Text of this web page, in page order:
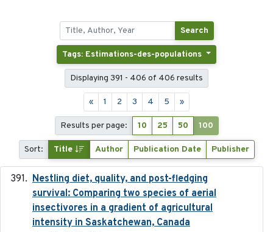
Search
Tags: Estimations-des-populations
Displaying 391 - 406 of 406 results
« 1 2 3 4 5 »
Results per page: 10 25 50 100
Sort: Title Author Publication Date Publisher
Nestling diet, quality, and post-fledging
survival: Comparing two species of aerial
insectivores in a gradient of agricultural
intensity in Saskatchewan, Canada